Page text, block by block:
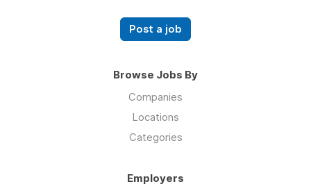
Post a job
Browse Jobs By
Companies
Locations
Categories
Employers